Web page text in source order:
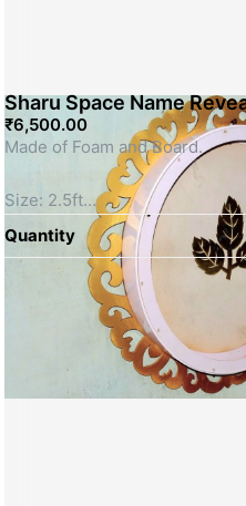
Sharu Space Name
₹6,500.00
Made of Foam and Board.
Size: 2.5ft
SKU: SSFD0016
Quantity
Privacy